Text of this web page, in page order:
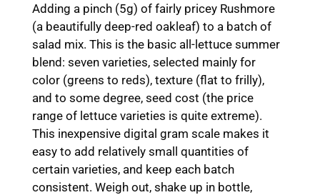
Adding a pinch (5g) of fairly pricey Rushmore
(a beautifully deep-red oakleaf) to a batch of
salad mix. This is the basic all-lettuce summer
blend: seven varieties, selected mainly for
color (greens to reds), texture (flat to frilly),
and to some degree, seed cost (the price
range of lettuce varieties is quite extreme).
This inexpensive digital gram scale makes it
easy to add relatively small quantities of
certain varieties, and keep each batch
consistent. Weigh out, shake up in bottle,